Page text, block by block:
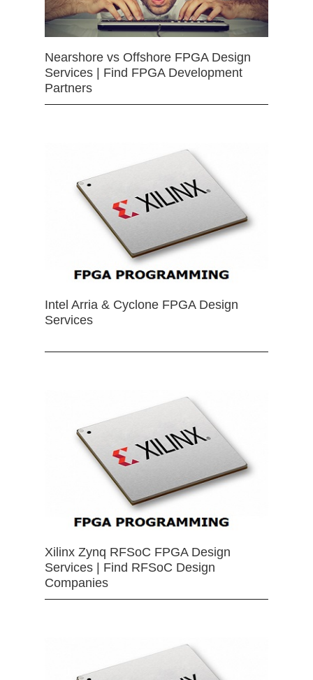
Nearshore vs Offshore FPGA Design
Services | Find FPGA Development
Partners
Intel Arria & Cyclone FPGA Design
Services
Xilinx Zynq RFSoC FPGA Design
Services | Find RFSoC Design
Companies